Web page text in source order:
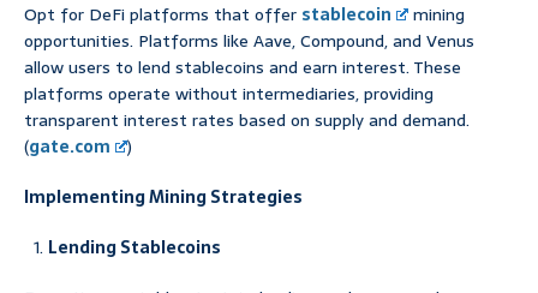
Opt for DeFi platforms that offer stablecoin
mining
opportunities. Platforms like Aave, Compound, and Venus
allow users to lend stablecoins and earn interest. These
platforms operate without intermediaries, providing
transparent interest rates based on supply and demand.
(gate.com
)
Implementing Mining Strategies
Lending Stablecoins